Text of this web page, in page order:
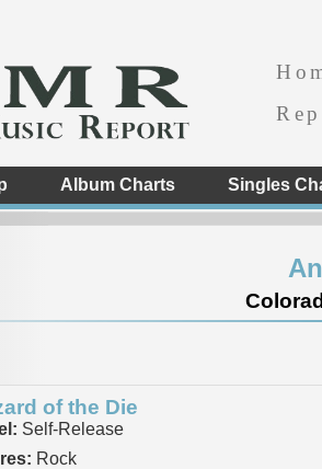
Album Charts Singles
of the Die
Self-Release
Rock